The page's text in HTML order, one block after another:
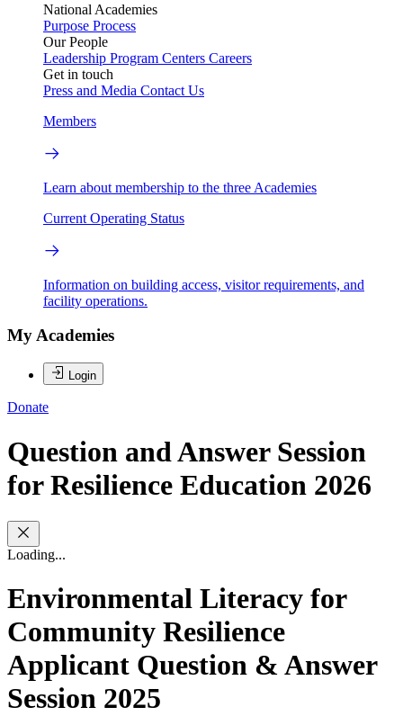
National Academies
Purpose Process
Our People
Leadership Program Centers Careers
Get in touch
Press and Media Contact Us
Members
Learn about membership to the three Academies
Current Operating Status
Information on building access, visitor requirements, and
facility operations.
My Academies
Login
Donate
Question and Answer Session
for Resilience Education 2026
Loading...
Environmental Literacy for
Community Resilience
Applicant Question & Answer
Session 2025